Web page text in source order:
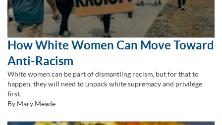
How White Women Can Move Toward
Anti-Racism
White women can be part of dismantling racism, but for that to
happen, they will need to unpack white supremacy and privilege
first.
By Mary Meade